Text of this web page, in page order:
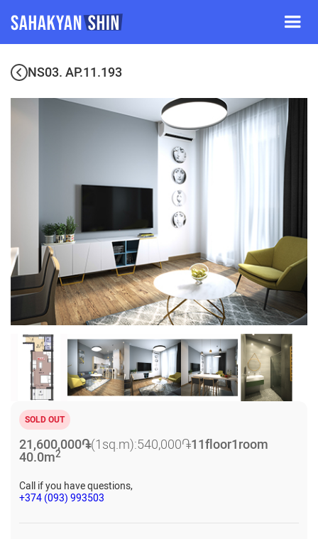
NS03. AP.11.193
SOLD OUT
21,600,000֏(1sq.m):540,000֏11floor1room
40.0m2
Call if you have questions,
+374 (093) 993503